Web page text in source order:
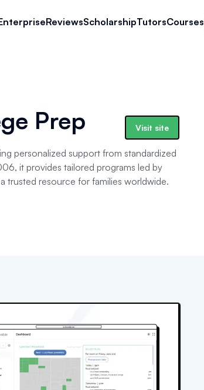
ReviewsScholarshipTutorsCourses
Prep Visit site
personalized support from standardized
it provides tailored programs led by
trusted resource for families worldwide.